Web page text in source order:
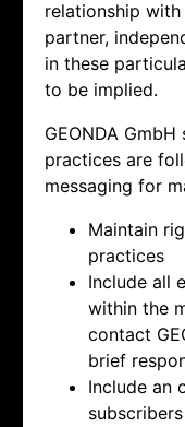
relationship
partner,
in these
to be implied.
GEONDA
practices are
messaging for
Maintain
practices
Include all
within the
contact
brief
Include an